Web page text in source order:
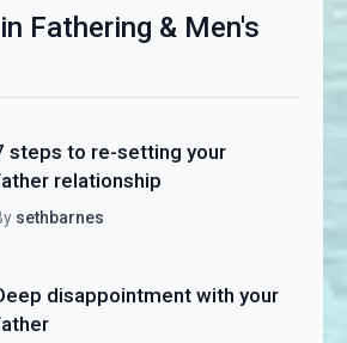
Fathering & Men's
steps to re-setting your
relationship
sethbarnes
disappointment with your